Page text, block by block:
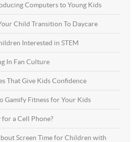
Computers to Young Kids
Child Transition To Daycare
Interested in STEM
In Fan Culture
That Give Kids Confidence
Gamify Fitness for Your Kids
for a Cell Phone?
Screen Time for Children with